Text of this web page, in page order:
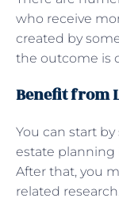
who receive
created by
the outcome is
Benefit from
You can start
estate planning
After that, you
related